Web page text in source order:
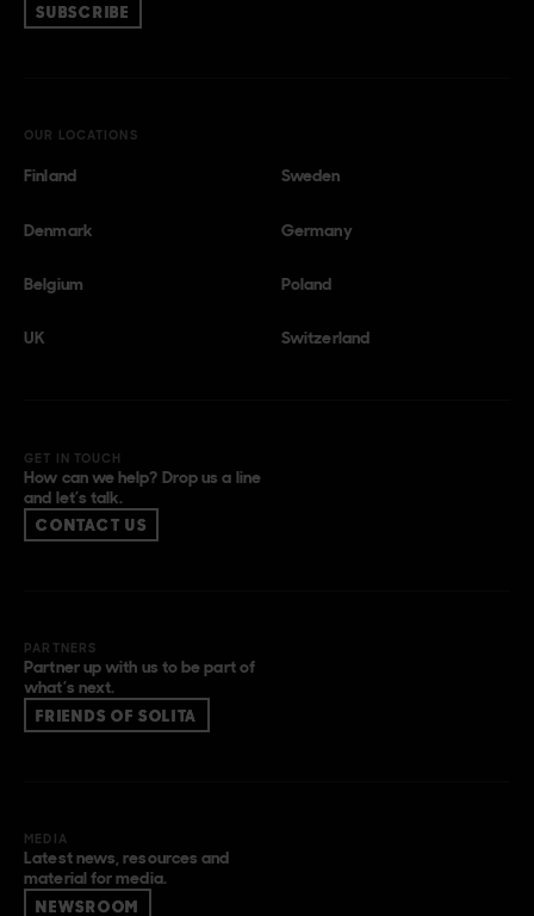
SUBSCRIBE
OUR LOCATIONS
Finland Sweden
Denmark Germany
Belgium Poland
UK Switzerland
GET IN TOUCH
How can we help? Drop us a line
and let’s talk.
CONTACT US
PARTNERS
Partner up with us to be part of
what’s next.
FRIENDS OF SOLITA
MEDIA
Latest news, resources and
material for media.
NEWSROOM